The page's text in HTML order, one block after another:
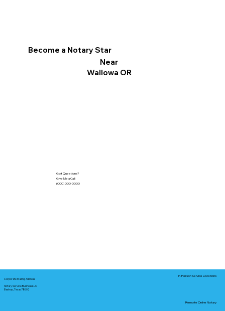
Become a Notary Star
Near
Wallowa OR
Got Questions?
Give Me a Call!
(000) 000-0000
Corporate Mailing Address:
Notary Service Business LLC
Bastrop, Texas 78602
In-Person Service Locations
Remote Online Notary